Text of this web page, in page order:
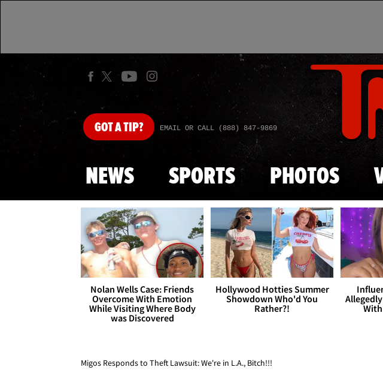
GOTA TIP? EMAIL OR CALL (888) 847-9869
NEWS SPORTS PHOTOS
Nolan Wells Case: Friends
Overcome With Emotion
While Visiting Where Body
was Discovered
Hollywood Hotties Summer
Showdown Who'd You
Rather?!
Migos Responds to Theft Lawsuit: We're in L.A., Bitch!!!